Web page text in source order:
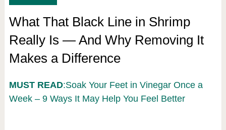
What That Black Line in Shrimp
Really Is — And Why Removing It
Makes a Difference
MUST READ:Soak Your Feet in Vinegar Once a
Week – 9 Ways It May Help You Feel Better